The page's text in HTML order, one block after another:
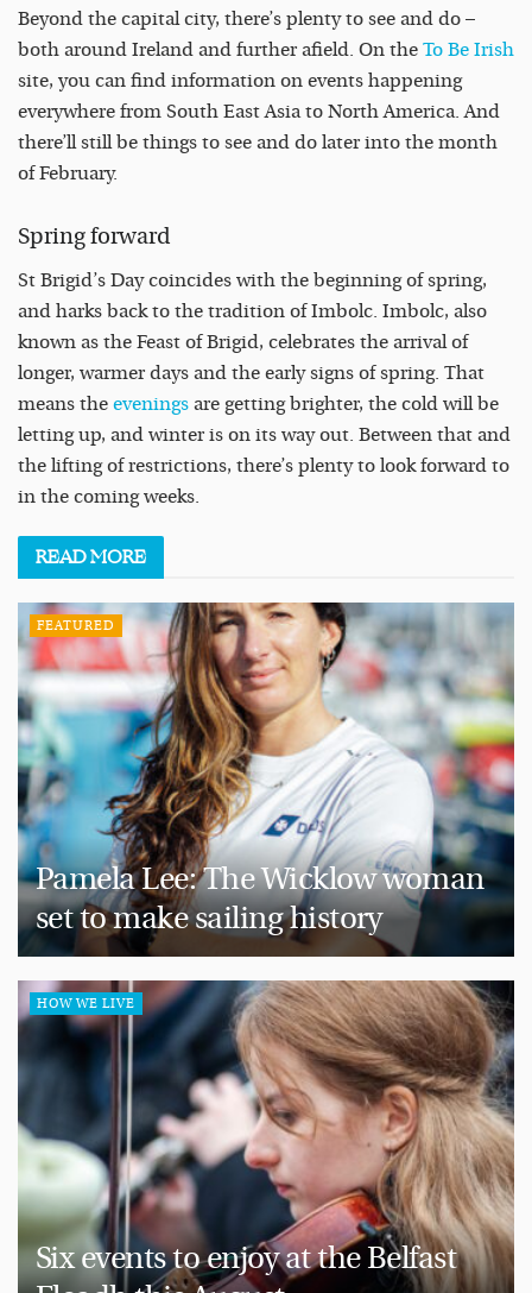
Beyond the capital city, there’s plenty to see and do –
both around Ireland and further afield. On the To Be Irish
site, you can find information on events happening
everywhere from South East Asia to North America. And
there’ll still be things to see and do later into the month
of February.
Spring forward
St Brigid’s Day coincides with the beginning of spring,
and harks back to the tradition of Imbolc. Imbolc, also
known as the Feast of Brigid, celebrates the arrival of
longer, warmer days and the early signs of spring. That
means the evenings are getting brighter, the cold will be
letting up, and winter is on its way out. Between that and
the lifting of restrictions, there’s plenty to look forward to
in the coming weeks.
READMORE
FEATURED
Pamela Lee: The Wicklow woman
set to make sailing history
HOW WE LIVE
Six events to enjoy at the Belfast